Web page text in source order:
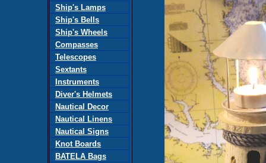
Ship's Lamps
Ship's Bells
Ship's Wheels
Compasses
Telescopes
Sextants
Instruments
Diver's Helmets
Nautical Decor
Nautical Linens
Nautical Signs
Knot Boards
BATELA Bags